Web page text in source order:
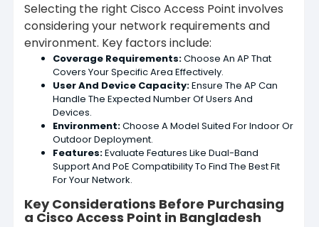
Selecting the right Cisco Access Point involves
considering your network requirements and
environment. Key factors include:
Coverage Requirements:Choose An AP That
Covers Your Specific Area Effectively.
User And Device Capacity:Ensure The AP Can
Handle The Expected Number Of Users And
Devices.
Environment:Choose A Model Suited For Indoor Or
Outdoor Deployment.
Features:Evaluate Features Like Dual-Band
Support And PoE Compatibility To Find The Best Fit
For Your Network.
Key Considerations Before Purchasing
a Cisco Access Point in Bangladesh